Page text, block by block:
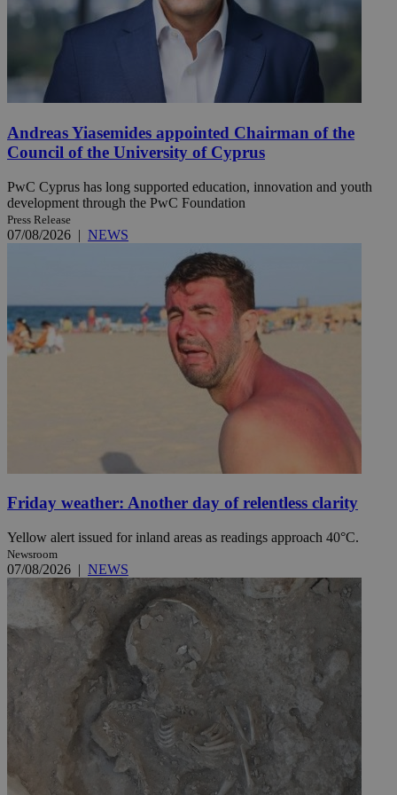
Andreas Yiasemides appointed Chairman of the
Council of the University of Cyprus
PwC Cyprus has long supported education, innovation and youth
development through the PwC Foundation
Press Release
07/08/2026 | NEWS
Friday weather: Another day of relentless clarity
Yellow alert issued for inland areas as readings approach 40°C.
Newsroom
07/08/2026 | NEWS